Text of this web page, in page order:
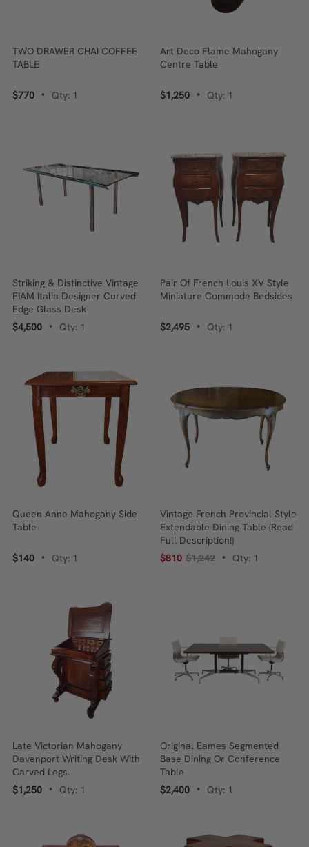
TWO DRAWER CHAI COFFEE
TABLE
$770 • Qty: 1
Art Deco Flame Mahogany
Centre Table
$1,250 • Qty: 1
Striking & Distinctive Vintage
FIAM Italia Designer Curved
Edge Glass Desk
$4,500
• Qty: 1
Pair Of French Louis XV Style
Miniature Commode Bedsides
$2,495 • Qty: 1
Queen Anne Mahogany Side
Table
$140 • Qty: 1
Vintage French Provincial Style
Extendable Dining Table (Read
Full Description!)
$810 $1,242 • Qty: 1
Late Victorian Mahogany
Davenport Writing Desk With
Carved Legs.
$1,250
• Qty: 1
Original Eames Segmented
Base Dining Or Conference
Table
$2,400
• Qty: 1